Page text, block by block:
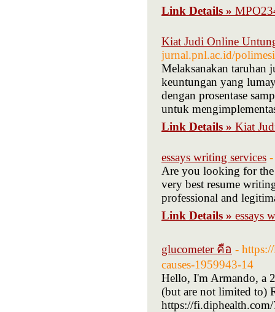
Link Details »
Kiat Judi Online
jurnal.pnl.ac.id/
Melaksanakan taruhan
keuntungan yang
dengan prosentase
untuk
Link Details » Kiat
essays writing services
Are you looking for
very best resume
professional and
Link Details » essays
glucometer คือ -
causes-1959943-14
Hello, I'm Armando, a
(but are not limited to)
https://